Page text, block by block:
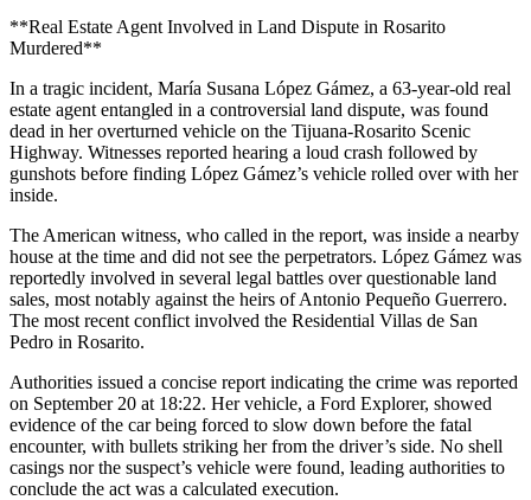
**Real Estate Agent Involved in Land Dispute in Rosarito
Murdered**
In a tragic incident, María Susana López Gámez, a 63-year-old real
estate agent entangled in a controversial land dispute, was found
dead in her overturned vehicle on the Tijuana-Rosarito Scenic
Highway. Witnesses reported hearing a loud crash followed by
gunshots before finding López Gámez’s vehicle rolled over with her
inside.
The American witness, who called in the report, was inside a nearby
house at the time and did not see the perpetrators. López Gámez was
reportedly involved in several legal battles over questionable land
sales, most notably against the heirs of Antonio Pequeño Guerrero.
The most recent conflict involved the Residential Villas de San
Pedro in Rosarito.
Authorities issued a concise report indicating the crime was reported
on September 20 at 18:22. Her vehicle, a Ford Explorer, showed
evidence of the car being forced to slow down before the fatal
encounter, with bullets striking her from the driver’s side. No shell
casings nor the suspect’s vehicle were found, leading authorities to
conclude the act was a calculated execution.